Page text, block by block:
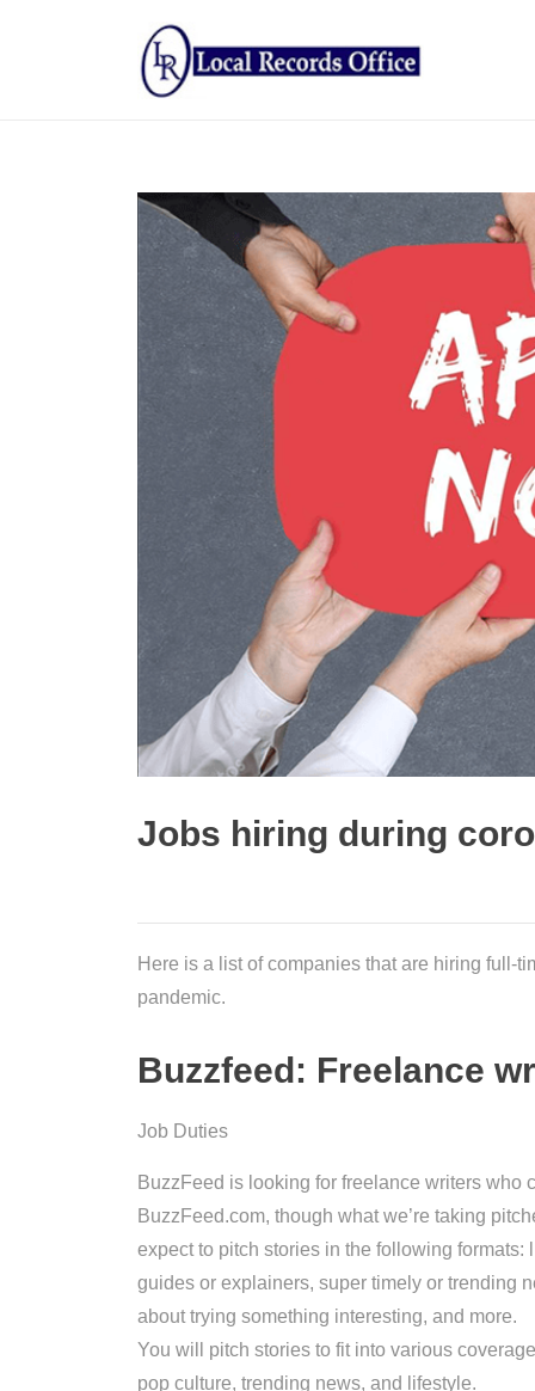
Jobs hiring during
Here is a list of companies that are hiring full-
pandemic.
Buzzfeed: Freelance
Job Duties
BuzzFeed is looking for freelance writers
BuzzFeed.com, though what we’re taking
expect to pitch stories in the following
guides or explainers, super timely or trending
about trying something interesting, and more.
You will pitch stories to fit into various
pop culture, trending news, and lifestyle.